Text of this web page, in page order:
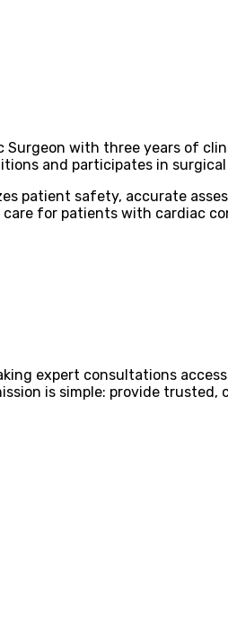
Surgeon with three years of
and participates in
patient safety, accurate
for patients with cardiac
expert consultations
is simple: provide